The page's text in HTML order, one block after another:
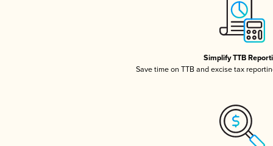
Simplify TTB
Save time on TTB and excise tax